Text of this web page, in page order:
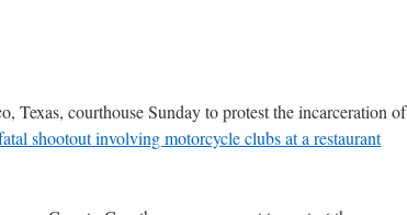
Texas, courthouse Sunday to protest the incarceration of
shootout involving motorcycle clubs at a restaurant